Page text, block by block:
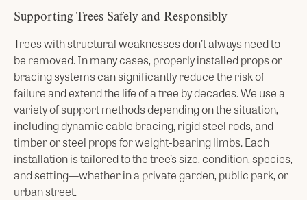
Supporting Trees Safely and Responsibly
Trees with structural weaknesses don’t always need to
be removed. In many cases, properly installed props or
bracing systems can significantly reduce the risk of
failure and extend the life of a tree by decades. We use a
variety of support methods depending on the situation,
including dynamic cable bracing, rigid steel rods, and
timber or steel props for weight-bearing limbs. Each
installation is tailored to the tree’s size, condition, species,
and setting—whether in a private garden, public park, or
urban street.